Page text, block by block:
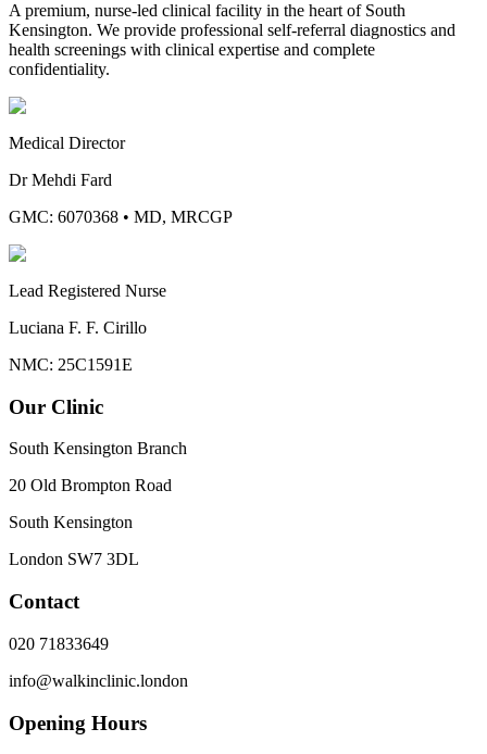
A premium, nurse-led clinical facility in the heart of South
Kensington. We provide professional self-referral diagnostics and
health screenings with clinical expertise and complete
confidentiality.
Medical Director
Dr Mehdi Fard
GMC: 6070368 • MD, MRCGP
Lead Registered Nurse
Luciana F. F. Cirillo
NMC: 25C1591E
Our Clinic
South Kensington Branch
20 Old Brompton Road
South Kensington
London SW7 3DL
Contact
020 71833649
info@walkinclinic.london
Opening Hours